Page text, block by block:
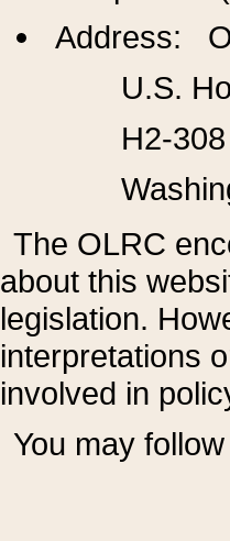
Address:
U.S.
H2-
The OLRC
about this
legislation.
interpretations
involved in
You may